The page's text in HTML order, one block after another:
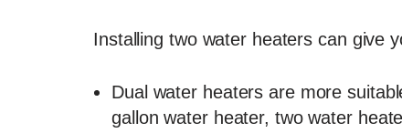
Installing two water heaters can give
Dual water heaters are more
gallon water heater, two water